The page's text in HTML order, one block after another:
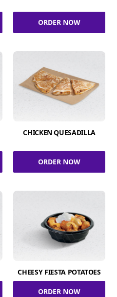
ORDER NOW
CHICKEN QUESADILLA
ORDER NOW
CHEESY FIESTA POTATOES
ORDER NOW